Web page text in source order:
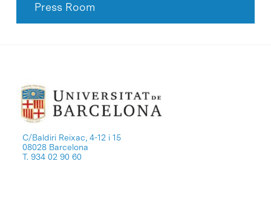
Press Room
C/Baldiri Reixac, 4-12 i 15
08028 Barcelona
T. 934 02 90 60